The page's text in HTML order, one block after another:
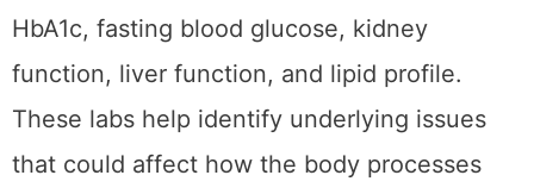
HbA1c, fasting blood glucose, kidney
function, liver function, and lipid profile.
These labs help identify underlying issues
that could affect how the body processes